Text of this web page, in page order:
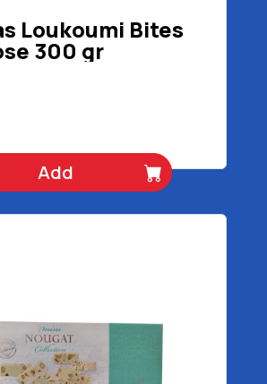
Loukoumi Bites
300 gr
Add